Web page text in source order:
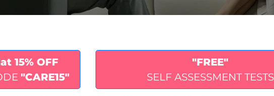
15% OFF
"CARE15"
"FREE"
SELF ASSESSMENT TESTS